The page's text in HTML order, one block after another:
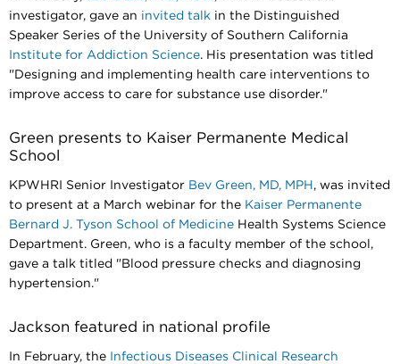
investigator, gave an invited talk in the Distinguished
Speaker Series of the University of Southern California
Institute for Addiction Science. His presentation was titled
"Designing and implementing health care interventions to
improve access to care for substance use disorder."​​​​​​​
Green presents to Kaiser Permanente Medical
School
KPWHRI Senior Investigator Bev Green, MD, MPH , was invited
to present at a March webinar for the Kaiser Permanente
Bernard J. Tyson School of Medicine Health Systems Science
Department. Green, who is a faculty member of the school,
gave a talk titled "Blood pressure checks and diagnosing
hypertension."​​​​​​​
Jackson featured in national profile
In February, the Infectious Diseases Clinical Research